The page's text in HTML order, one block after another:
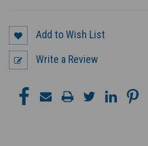
Add to Wish List
Write a Review